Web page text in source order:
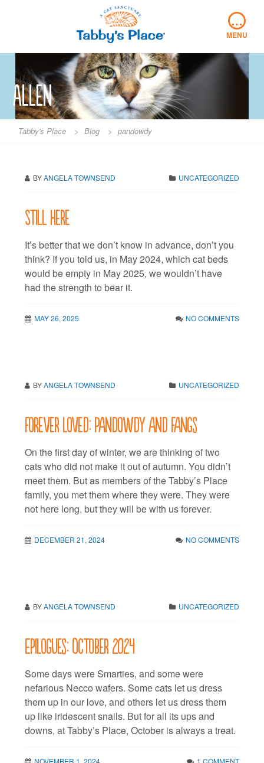
…
MENU
Allen
Tabby's Place > Blog > pandowdy
BYANGELA TOWNSEND UNCATEGORIZED
Still here
It’s better that we don’t know in advance, don’t you
think? If you told us, in May 2024, which cat beds
would be empty in May 2025, we wouldn’t have
had the strength to bear it.
MAY 26, 2025 NO COMMENTS
BYANGELA TOWNSEND UNCATEGORIZED
Forever Loved: Pandowdy and Fangs
On the first day of winter, we are thinking of two
cats who did not make it out of autumn. You didn’t
meet them. But as members of the Tabby’s Place
family, you met them where they were. They were
not here long, but they will be with us forever.
DECEMBER 21, 2024 NO COMMENTS
BYANGELA TOWNSEND UNCATEGORIZED
Epilogues: October 2024
Some days were Smarties, and some were
nefarious Necco wafers. Some cats let us dress
them up in our love, and others let us dress them
up like iridescent snails. But for all its ups and
downs, at Tabby’s Place, October is always a treat.
NOVEMBER 1, 2024 1 COMMENT